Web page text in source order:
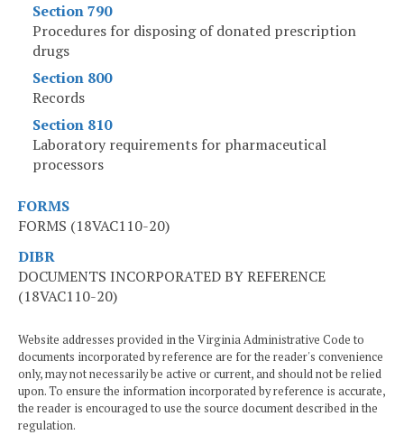
Section 790
Procedures for disposing of donated prescription
drugs
Section 800
Records
Section 810
Laboratory requirements for pharmaceutical
processors
FORMS
FORMS (18VAC110-20)
DIBR
DOCUMENTS INCORPORATED BY REFERENCE
(18VAC110-20)
Website addresses provided in the Virginia Administrative Code to
documents incorporated by reference are for the reader's convenience
only, may not necessarily be active or current, and should not be relied
upon. To ensure the information incorporated by reference is accurate,
the reader is encouraged to use the source document described in the
regulation.